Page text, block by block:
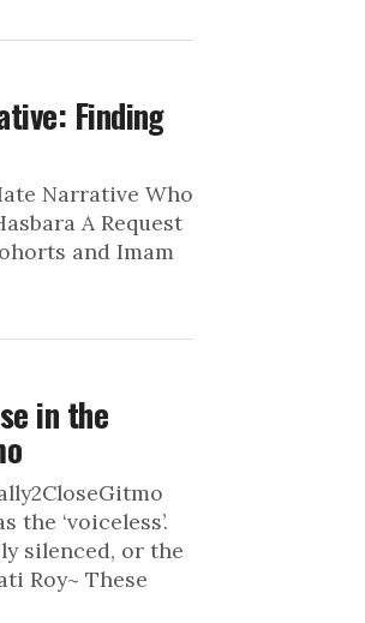
Finding
Narrative Who
A Request
and Imam
in the
the ‘voiceless’.
silenced, or the
Roy~ These